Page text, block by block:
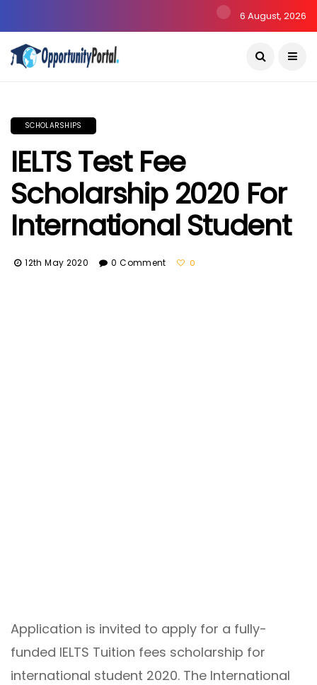
6 August, 2026
SCHOLARSHIPS
IELTS Test Fee
Scholarship 2020 For
International Student
12th May 2020 0 Comment 0
Application is invited to apply for a fully-
funded IELTS Tuition fees scholarship for
international student 2020. The International